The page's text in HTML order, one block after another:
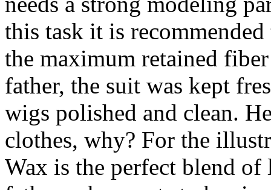
this task it is
the maximum retained
father, the suit was kept
wigs polished and clean.
clothes, why? For the
Wax is the perfect blend